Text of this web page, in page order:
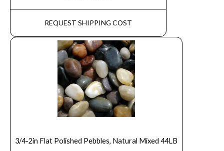
REQUEST SHIPPING COST
3/4-2in Flat Polished Pebbles, Natural Mixed 44LB